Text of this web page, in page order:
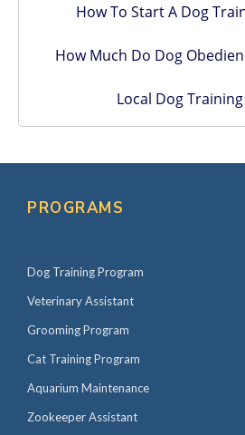
How To Start A Dog
How Much Do Dog
Local Dog
PROGRAMS
Dog Training Program
Veterinary Assistant
Grooming Program
Cat Training Program
Aquarium Maintenance
Zookeeper Assistant